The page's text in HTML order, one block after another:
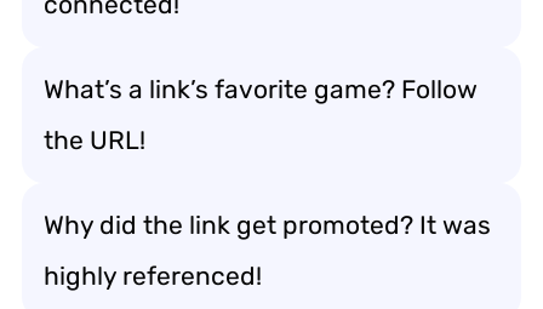
What’s a link’s favorite game? Follow
the URL!
Why did the link get promoted? It was
highly referenced!